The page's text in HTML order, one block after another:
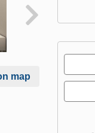
map